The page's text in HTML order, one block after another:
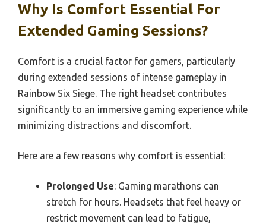
Why Is Comfort Essential For
Extended Gaming Sessions?
Comfort is a crucial factor for gamers, particularly
during extended sessions of intense gameplay in
Rainbow Six Siege. The right headset contributes
significantly to an immersive gaming experience while
minimizing distractions and discomfort.
Here are a few reasons why comfort is essential:
Prolonged Use: Gaming marathons can
stretch for hours. Headsets that feel heavy or
restrict movement can lead to fatigue,